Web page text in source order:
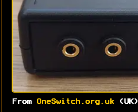
From OneSwitch.org.uk(UK)